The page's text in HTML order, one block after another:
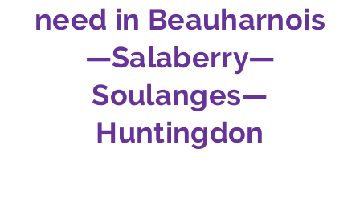
need in Beauharnois
—Salaberry—
Soulanges—
Huntingdon